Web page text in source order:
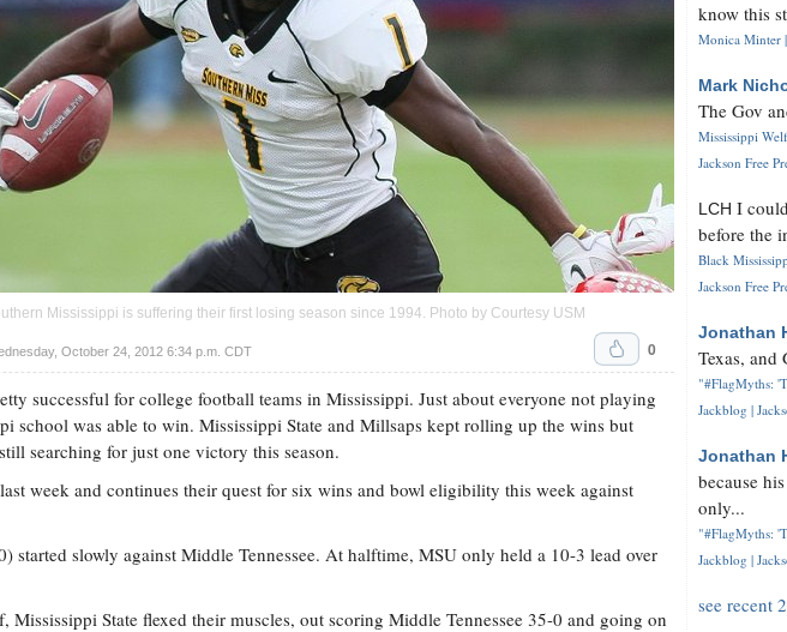
Mississippi is suffering their first losing season since 1994. Photo by Courtesy USM
October 24, 2012 6:34 p.m. CDT 0
successful for college football teams in Mississippi. Just about everyone not playing
school was able to win. Mississippi State and Millsaps kept rolling up the wins but
searching for just one victory this season.
week and continues their quest for six wins and bowl eligibility this week against
started slowly against Middle Tennessee. At halftime, MSU only held a 10-3 lead over
Mississippi State flexed their muscles, out scoring Middle Tennessee 35-0 and going on
know this
Monica Minter |
Mark
The Gov
Mississippi
Jackson Free
LCH I
before the
Black
Jackson Free
Jonathan
Texas, and
"#FlagMyths:
Jackblog |
Jonathan
because
only...
"#FlagMyths:
Jackblog |
see recent